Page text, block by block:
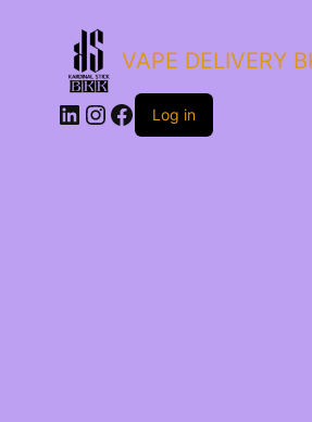
VAPE DELIVERY
LinkedIn
Instagram
Facebook
Log in